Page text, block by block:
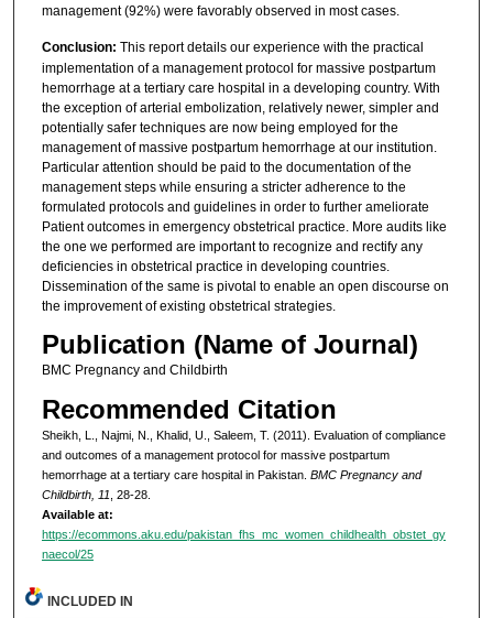
management (92%) were favorably observed in most cases.
Conclusion: This report details our experience with the practical
implementation of a management protocol for massive postpartum
hemorrhage at a tertiary care hospital in a developing country. With
the exception of arterial embolization, relatively newer, simpler and
potentially safer techniques are now being employed for the
management of massive postpartum hemorrhage at our institution.
Particular attention should be paid to the documentation of the
management steps while ensuring a stricter adherence to the
formulated protocols and guidelines in order to further ameliorate
Patient outcomes in emergency obstetrical practice. More audits like
the one we performed are important to recognize and rectify any
deficiencies in obstetrical practice in developing countries.
Dissemination of the same is pivotal to enable an open discourse on
the improvement of existing obstetrical strategies.
Publication (Name of Journal)
BMC Pregnancy and Childbirth
Recommended Citation
Sheikh, L., Najmi, N., Khalid, U., Saleem, T. (2011). Evaluation of compliance
and outcomes of a management protocol for massive postpartum
hemorrhage at a tertiary care hospital in Pakistan. BMC Pregnancy and
Childbirth, 11 , 28-28.
Available at:
https://ecommons.aku.edu/pakistan_fhs_mc_women_childhealth_obstet_gy
naecol/25
INCLUDED IN